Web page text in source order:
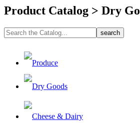
Product Catalog > Dry
Produce
Dry Goods
Cheese & Dairy